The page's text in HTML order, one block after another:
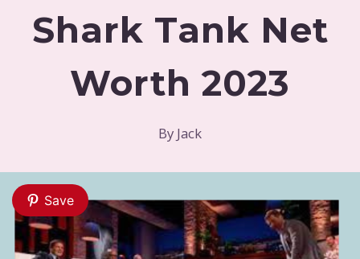
Shark Tank Net
Worth 2023
By Jack
Save